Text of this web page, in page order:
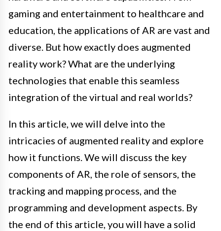
gaming and entertainment to healthcare and
education, the applications of AR are vast and
diverse. But how exactly does augmented
reality work? What are the underlying
technologies that enable this seamless
integration of the virtual and real worlds?
In this article, we will delve into the
intricacies of augmented reality and explore
how it functions. We will discuss the key
components of AR, the role of sensors, the
tracking and mapping process, and the
programming and development aspects. By
the end of this article, you will have a solid